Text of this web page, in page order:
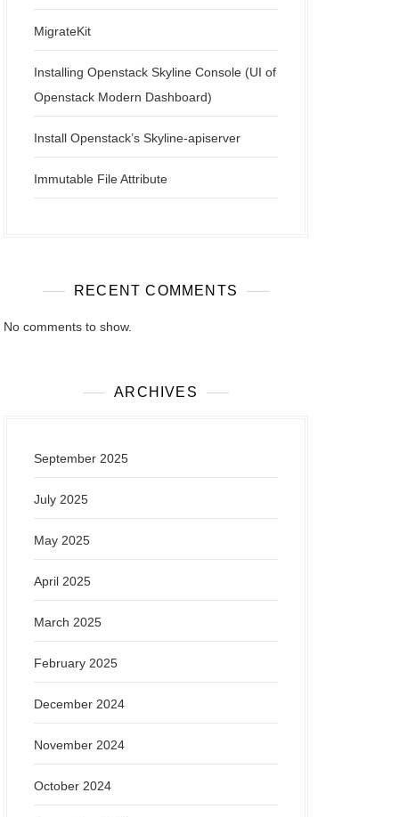
MigrateKit
Installing Openstack Skyline Console (UI of
Openstack Modern Dashboard)
Install Openstack’s Skyline-apiserver
Immutable File Attribute
RECENT COMMENTS
No comments to show.
ARCHIVES
September 2025
July 2025
May 2025
April 2025
March 2025
February 2025
December 2024
November 2024
October 2024